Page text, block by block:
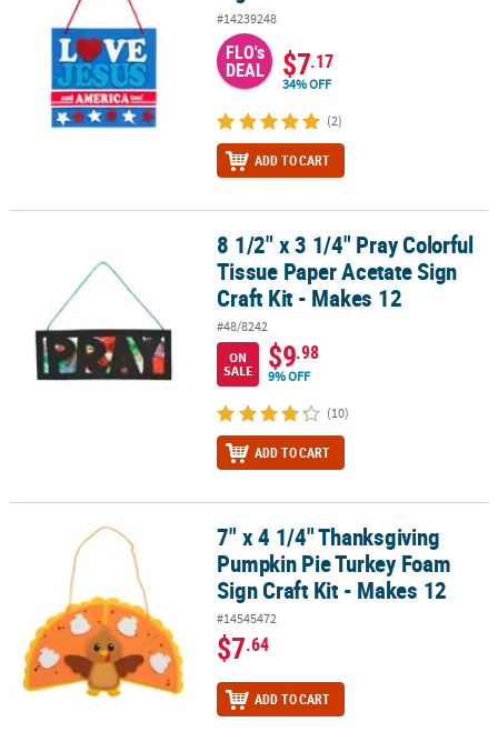
#14239248
FLO's
DEAL $7.17
34% OFF
(2)
ADD TO CART
8 1/2" x 3 1/4" Pray Colorful Tissue Paper Acetate Sign Craft Kit -
8 1/2" x 3 1/4" Pray Colorful
Tissue Paper Acetate Sign
Craft Kit - Makes 12
#48/8242
ON
SALE
$9.98
9% OFF
(10)
ADD TO CART
7" x 4 1/4" Thanksgiving Pumpkin Pie Turkey Foam Sign Craft Kit
7" x 4 1/4" Thanksgiving
Pumpkin Pie Turkey Foam
Sign Craft Kit - Makes 12
#14545472
$7.64
ADD TO CART